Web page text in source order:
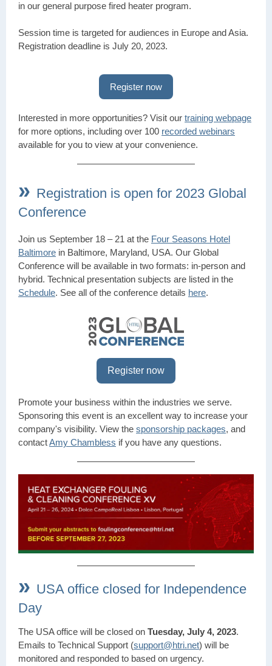
in our general purpose fired heater program.
Session time is targeted for audiences in Europe and Asia.
Registration deadline is July 20, 2023.
Register now
Interested in more opportunities? Visit our training webpage
for more options, including over 100 recorded webinars
available for you to view at your convenience.
» Registration is open for 2023 Global
Conference
Join us September 18 – 21 at the Four Seasons Hotel
Baltimore in Baltimore, Maryland, USA. Our Global
Conference will be available in two formats: in-person and
hybrid. Technical presentation subjects are listed in the
Schedule. See all of the conference details here.
Register now
Promote your business within the industries we serve.
Sponsoring this event is an excellent way to increase your
company's visibility. View the sponsorship packages, and
contactAmy Chambless if you have any questions.
» USA office closed for Independence
Day
The USA office will be closed on Tuesday, July 4, 2023.
Emails to Technical Support (support@htri.net) will be
monitored and responded to based on urgency.